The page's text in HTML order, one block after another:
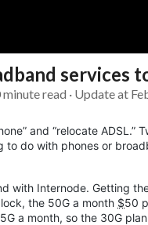
services
read · Update at
and “relocate ADSL.”
do with phones or
with Internode. Getting
the 50G a month $50
a month, so the 30G